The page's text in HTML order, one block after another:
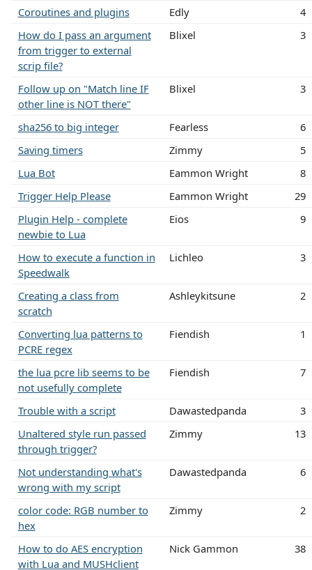
Coroutines and plugins Edly
4
How do I pass an argument
from trigger to external
scrip file?
Blixel 3
Follow up on "Match line IF
other line is NOT there"
Blixel 3
sha256 to big integer Fearless
6
Saving timers
Zimmy
5
Lua Bot
Eammon Wright
8
Trigger Help Please
Eammon Wright
29
Plugin Help - complete
newbie to Lua
Eios 9
How to execute a function in
Speedwalk
Lichleo 3
Creating a class from
scratch
Ashleykitsune 2
Converting lua patterns to
PCRE regex
Fiendish 1
the lua pcre lib seems to be
not usefully complete
Fiendish 7
Trouble with a script Dawastedpanda
3
Unaltered style run passed
through trigger?
Zimmy 13
Not understanding what's
wrong with my script
Dawastedpanda 6
color code: RGB number to
hex
Zimmy 2
How to do AES encryption
with Lua and MUSHclient
Nick Gammon 38